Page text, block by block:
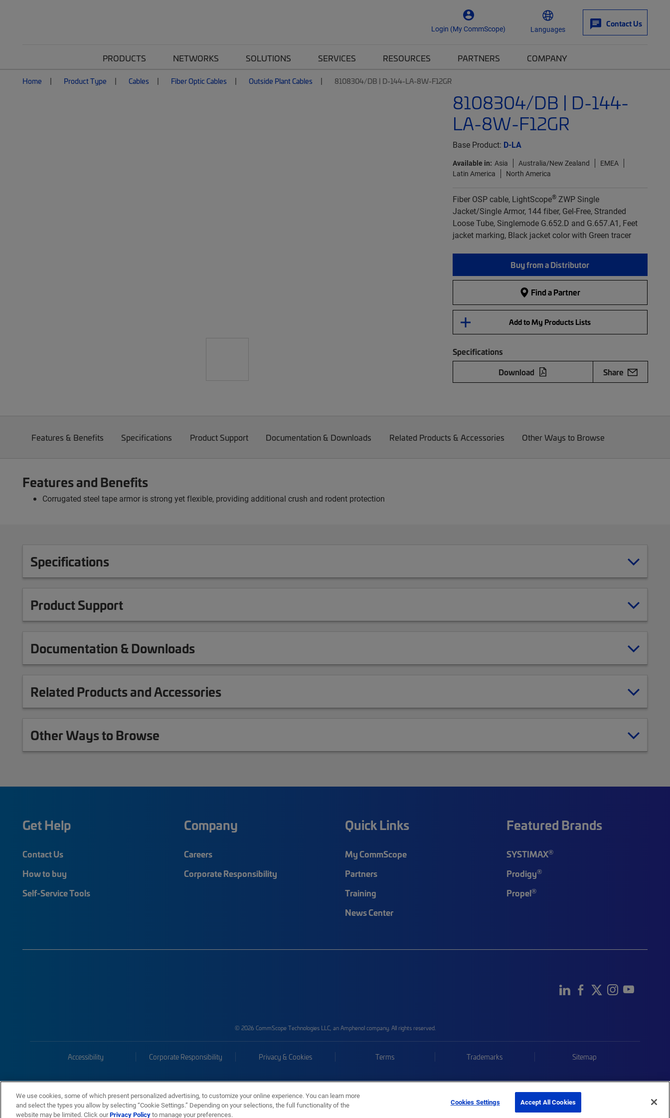
Login (My CommScope) Languages
Contact Us
PRODUCTS NETWORKS SOLUTIONS SERVICES RESOURCES PARTNERS COMPANY
Home Product Type Cables Fiber Optic Cables Outside Plant Cables 8108304/DB | D-144-LA-8W-F12GR
8108304/DB | D-144-
LA-8W-F12GR
Base Product: D-LA
Available in: Asia Australia/New Zealand
EMEA
Latin America
North America
Fiber OSP cable, LightScope®ZWP Single
Jacket/Single Armor, 144 fiber, Gel-Free, Stranded
Loose Tube, Singlemode G.652.D and G.657.A1, Feet
jacket marking, Black jacket color with Green tracer
Buy from a Distributor
Find a Partner
Add to My Products Lists
Specifications
Download
Share
Features & Benefits Specifications Product Support Documentation & Downloads Related Products & Accessories Other Ways to Browse
Features and Benefits
Corrugated steel tape armor is strong yet flexible, providing additional crush and rodent protection
Specifications
Product Support
Documentation & Downloads
Related Products and Accessories
Other Ways to Browse
Get Help
Contact Us
How to buy
Self-Service Tools
Company
Careers
Corporate Responsibility
Quick Links
My CommScope
Partners
Training
News Center
Featured Brands
SYSTIMAX®
Prodigy®
Propel®
© 2026 CommScope Technologies LLC, an Amphenol company. All rights reserved.
Accessibility Corporate Responsibility Privacy & Cookies Terms Trademarks Sitemap
We use cookies, some of which present personalized advertising, to customize your online experience. You can learn more
and select the types you allow by selecting “Cookie Settings.” Depending on your selections, the full functionality of the
website may be limited. Click ourPrivacy Policyto manage your preferences.
Cookies Settings Accept All Cookies